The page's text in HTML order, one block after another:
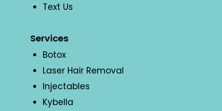
Text Us
Services
Botox
Laser Hair Removal
Injectables
Kybella